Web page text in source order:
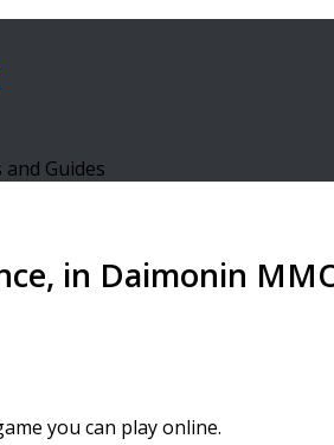
Guides
in Daimonin
you can play online.